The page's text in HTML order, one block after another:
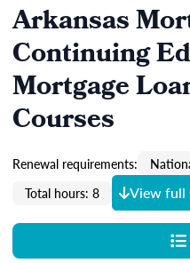
Arkansas
Continuing
Mortgage
Courses
Renewal requirements:
Total hours: 8
View full